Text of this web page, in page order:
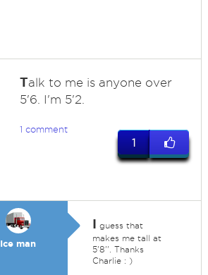
Talk to me is anyone over
5'6. I'm 5'2.
1 comment
1
Ice man
I guess that
makes me tall at
5'8''. Thanks
Charlie : )